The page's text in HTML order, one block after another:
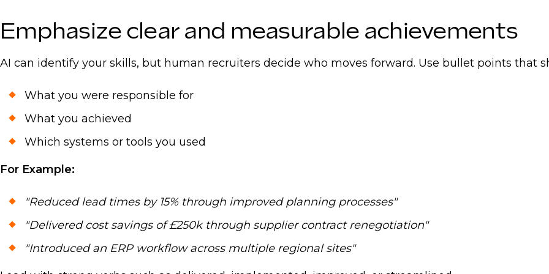
Talent Report 2025.
Emphasize clear and measurable achievements
AI can identify your skills, but human recruiters decide who moves forward. Use bullet points that
What you were responsible for
What you achieved
Which systems or tools you used
For Example:
"Reduced lead times by 15% through improved planning processes"
"Delivered cost savings of £250k through supplier contract renegotiation"
"Introduced an ERP workflow across multiple regional sites"